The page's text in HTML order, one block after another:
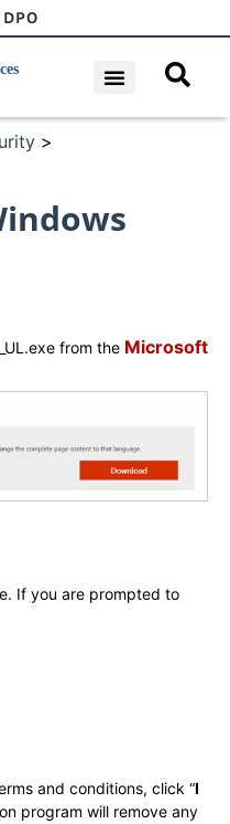
DPO
>
from the Microsoft
If you are prompted to
and conditions, click “I
program will remove any